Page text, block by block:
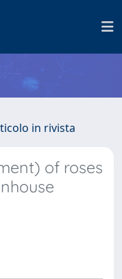
in rivista
of roses